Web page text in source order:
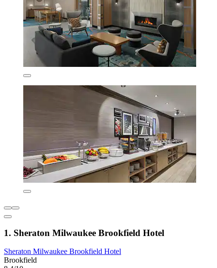
1. Sheraton Milwaukee Brookfield Hotel
Sheraton Milwaukee Brookfield Hotel
Brookfield